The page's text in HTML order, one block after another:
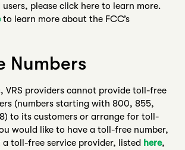
please click here to learn more.
to learn more about the FCC’s
Numbers
VRS providers cannot provide toll-free
(numbers starting with 800, 855,
to its customers or arrange for toll-
would like to have a toll-free number,
toll-free service provider, listed here,